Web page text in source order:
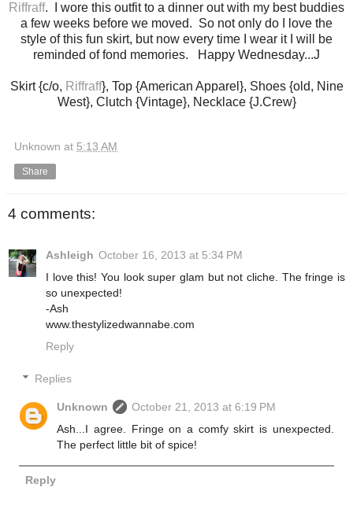
Riffraff. I wore this outfit to a dinner out with my best buddies
a few weeks before we moved. So not only do I love the
style of this fun skirt, but now every time I wear it I will be
reminded of fond memories. Happy Wednesday...J
Skirt {c/o, Riffraff}, Top {American Apparel}, Shoes {old, Nine
West}, Clutch {Vintage}, Necklace {J.Crew}
Unknown at 5:13 AM
Share
4 comments:
Ashleigh October 16, 2013 at 5:34 PM
I love this! You look super glam but not cliche. The fringe is
so unexpected!
-Ash
www.thestylizedwannabe.com
Reply
Replies
Unknown
October 21, 2013 at 6:19 PM
Ash...I agree. Fringe on a comfy skirt is unexpected.
The perfect little bit of spice!
Reply